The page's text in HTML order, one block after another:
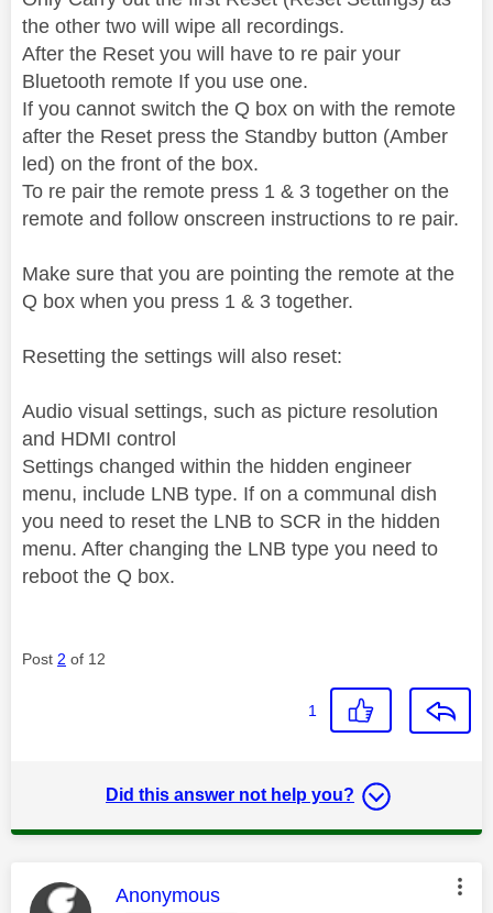
the other two will wipe all recordings.
After the Reset you will have to re pair your
Bluetooth remote If you use one.
If you cannot switch the Q box on with the remote
after the Reset press the Standby button (Amber
led) on the front of the box.
To re pair the remote press 1 & 3 together on the
remote and follow onscreen instructions to re pair.
Make sure that you are pointing the remote at the
Q box when you press 1 & 3 together.
Resetting the settings will also reset:
Audio visual settings, such as picture resolution
and HDMI control
Settings changed within the hidden engineer
menu, include LNB type. If on a communal dish
you need to reset the LNB to SCR in the hidden
menu. After changing the LNB type you need to
reboot the Q box.
Post 2 of 12
1
Did this answer not help you?
This message was authored by:
Anonymous